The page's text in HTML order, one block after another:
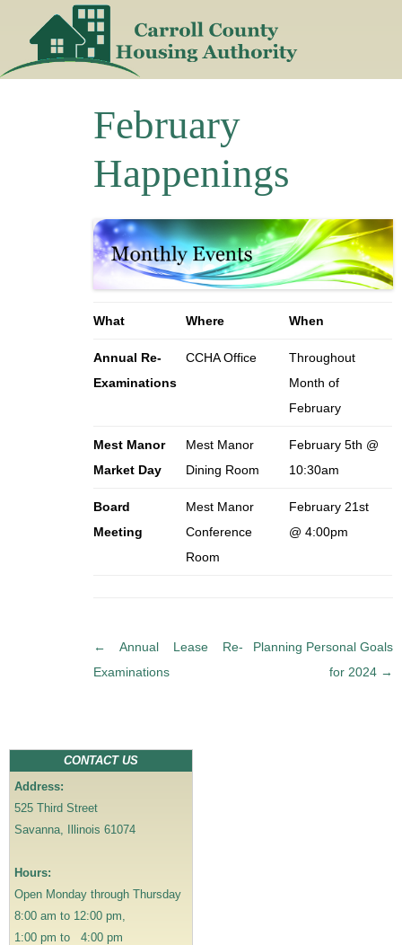
February
Happenings
What Where When
Annual Re-
Examinations
CCHA Office
Throughout
Month of
February
Mest Manor
Market Day
Mest Manor
Dining Room
February 5th @
10:30am
Board
Meeting
Mest Manor
Conference
Room
February 21st
@ 4:00pm
P
o
a
v
g
a
o
n
←
Annual Lease Re-
Examinations
Planning Personal Goals
for 2024 →
CONTACT US
Address:
525 Third Street
Savanna, Illinois 61074
Hours:
Open Monday through Thursday
8:00 am to 12:00 pm,
1:00 pm to 4:00 pm